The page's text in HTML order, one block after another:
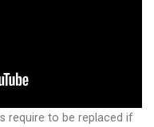
require to be replaced if